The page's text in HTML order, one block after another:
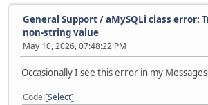
General Support/aMySQLi class error:
non-string value
May 10, 2026, 07:48:22 PM
Occasionally I see this error in my
Code Select